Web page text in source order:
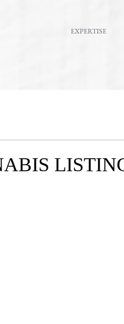
EXPERTISE